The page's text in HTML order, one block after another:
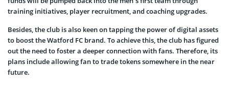
training initiatives, player recruitment, and coaching upgrades.
Besides, the club is also keen on tapping the power of digital assets
to boost the Watford FC brand. To achieve this, the club has figured
out the need to foster a deeper connection with fans. Therefore, its
plans include allowing fan to trade tokens somewhere in the near
future.